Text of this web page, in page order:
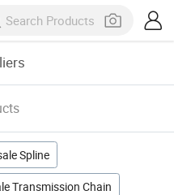
Spline
Transmission Chain